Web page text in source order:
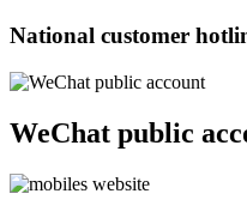
National customer
WeChat public